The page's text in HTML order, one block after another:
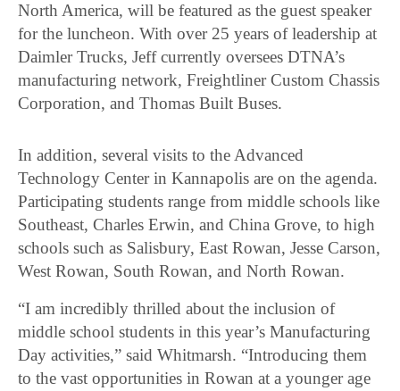
North America, will be featured as the guest speaker
for the luncheon. With over 25 years of leadership at
Daimler Trucks, Jeff currently oversees DTNA’s
manufacturing network, Freightliner Custom Chassis
Corporation, and Thomas Built Buses.
In addition, several visits to the Advanced
Technology Center in Kannapolis are on the agenda.
Participating students range from middle schools like
Southeast, Charles Erwin, and China Grove, to high
schools such as Salisbury, East Rowan, Jesse Carson,
West Rowan, South Rowan, and North Rowan.
“I am incredibly thrilled about the inclusion of
middle school students in this year’s Manufacturing
Day activities,” said Whitmarsh. “Introducing them
to the vast opportunities in Rowan at a younger age